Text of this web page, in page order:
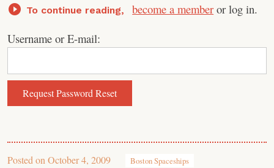
To continue reading, become a member or log in.
Username or E-mail:
Posted on October 4, 2009 Boston Spaceships